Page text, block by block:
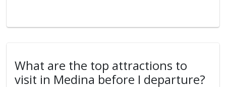
What are the top attractions to
visit in Medina before I departure?